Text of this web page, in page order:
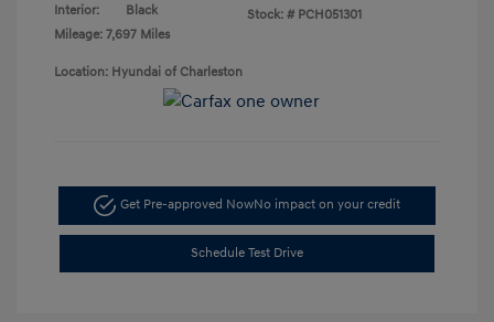
Interior:
Black
Mileage: 7,697 Miles
Stock: # PCH051301
Location: Hyundai of Charleston
Get Pre-approved NowNo impact on your credit
Schedule Test Drive